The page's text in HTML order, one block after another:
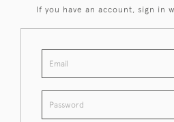
If you have an account, sign in